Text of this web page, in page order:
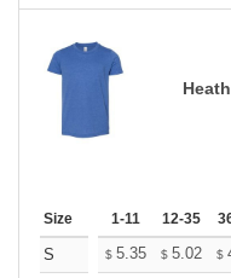
Size 1-11 12-35
S $ 5.35 $ 5.02 $